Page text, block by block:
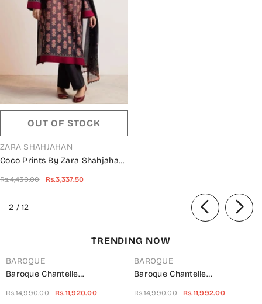
OUT OF STOCK
VENDOR:
ZARA SHAHJAHAN
Coco Prints By Zara Shahjahan
Rs.4,450.00 Rs.3,337.50
2 /of
12
TRENDING NOW
BAROQUE
Baroque Chantelle
Piece Suit - UF-703 -
Rs.14,990.00 Rs.11,920.00
BAROQUE
Baroque Chantelle
Unstitched 3 Piece Suit - Red-
Rs.14,990.00 Rs.11,992.00